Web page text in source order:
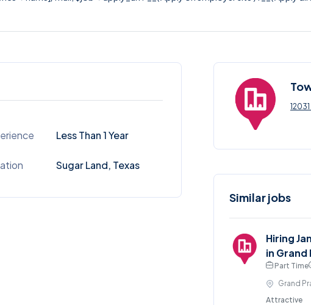
Less Than 1 Year
Sugar Land, Texas
Similar jobs
Hiring
in Grand
Part Time
Grand
Attractive